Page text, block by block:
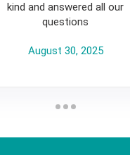
kind and answered all our
questions
August 30, 2025